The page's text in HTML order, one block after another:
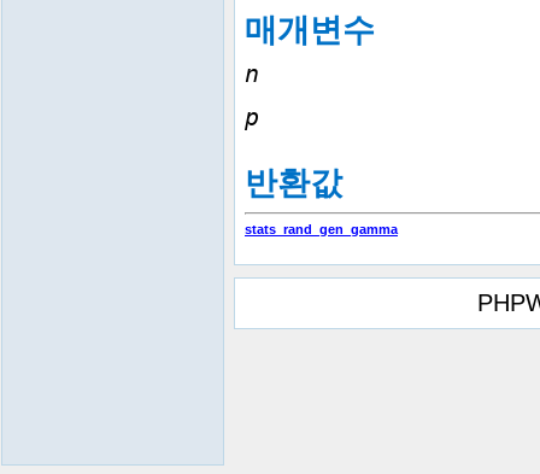
매개변수
n
p
반환값
stats_rand_gen_gamma